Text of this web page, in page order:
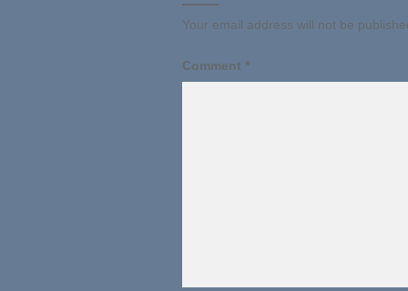
Your email address will not be
Comment *